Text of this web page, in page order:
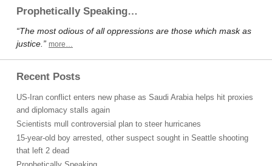
Prophetically Speaking…
“The most odious of all oppressions are those which mask as
justice.” more…
Recent Posts
US-Iran conflict enters new phase as Saudi Arabia helps hit proxies
and diplomacy stalls again
Scientists mull controversial plan to steer hurricanes
15-year-old boy arrested, other suspect sought in Seattle shooting
that left 2 dead